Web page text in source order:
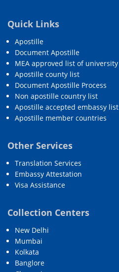
Quick Links
Apostille
Document Apostille
MEA approved list of university
Apostille county list
Document Apostille Process
Non apostille country list
Apostille accepted embassy list
Apostille member countries
Other Services
Translation Services
Embassy Attestation
Visa Assistance
Collection Centers
New Delhi
Mumbai
Kolkata
Banglore